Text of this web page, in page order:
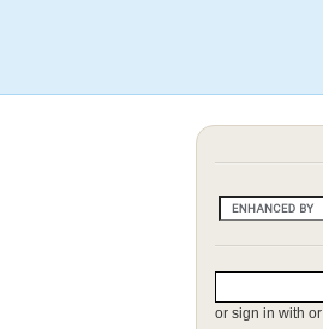
or sign in with or